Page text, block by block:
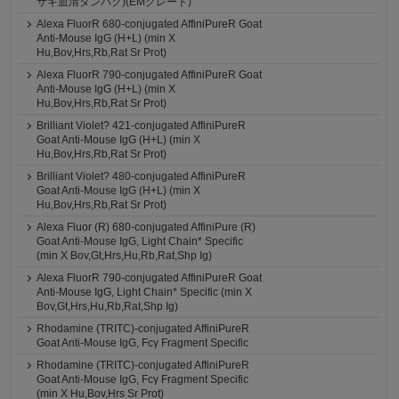
Alexa FluorR 680-conjugated AffiniPureR Goat
Anti-Mouse IgG (H+L) (min X
Hu,Bov,Hrs,Rb,Rat Sr Prot)
Alexa FluorR 790-conjugated AffiniPureR Goat
Anti-Mouse IgG (H+L) (min X
Hu,Bov,Hrs,Rb,Rat Sr Prot)
Brilliant Violet? 421-conjugated AffiniPureR
Goat Anti-Mouse IgG (H+L) (min X
Hu,Bov,Hrs,Rb,Rat Sr Prot)
Brilliant Violet? 480-conjugated AffiniPureR
Goat Anti-Mouse IgG (H+L) (min X
Hu,Bov,Hrs,Rb,Rat Sr Prot)
Alexa Fluor (R) 680-conjugated AffiniPure (R)
Goat Anti-Mouse IgG, Light Chain* Specific
(min X Bov,Gt,Hrs,Hu,Rb,Rat,Shp Ig)
Alexa FluorR 790-conjugated AffiniPureR Goat
Anti-Mouse IgG, Light Chain* Specific (min X
Bov,Gt,Hrs,Hu,Rb,Rat,Shp Ig)
Rhodamine (TRITC)-conjugated AffiniPureR
Goat Anti-Mouse IgG, Fcγ Fragment Specific
Rhodamine (TRITC)-conjugated AffiniPureR
Goat Anti-Mouse IgG, Fcγ Fragment Specific
(min X Hu,Bov,Hrs Sr Prot)